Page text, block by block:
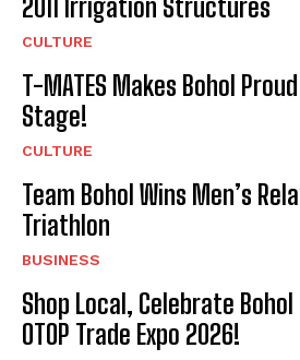
2011 Irrigation Structures
CULTURE
T-MATES Makes Bohol
Stage!
CULTURE
Team Bohol Wins Men’s
Triathlon
BUSINESS
Shop Local, Celebrate
OTOP Trade Expo 2026!